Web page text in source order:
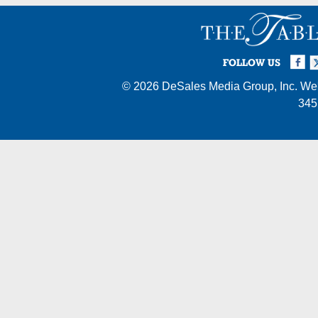
FOLLOW US
Facebook
© 2026 DeSales Media Group, Inc.